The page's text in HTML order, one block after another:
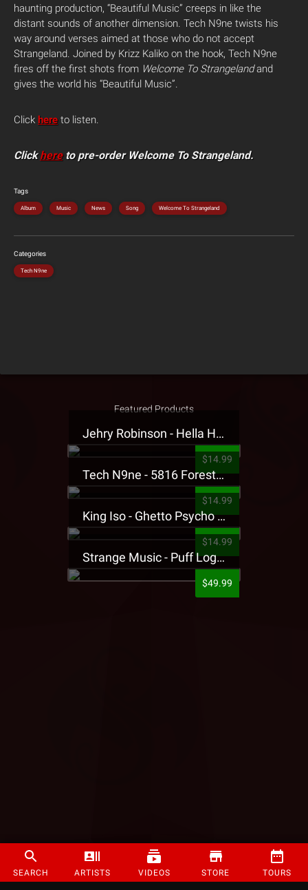
SEARCH ARTISTS VIDEOS STORE TOURS
haunting production, “Beautiful Music” creeps in like the
distant sounds of another dimension. Tech N9ne twists his
way around verses aimed at those who do not accept
Strangeland. Joined by Krizz Kaliko on the hook, Tech N9ne
fires off the first shots from Welcome To Strangelandand
gives the world his “Beautiful Music”.
Click here to listen.
Clickhereto pre-order Welcome To Strangeland.
Tags
Album Music News Song Welcome To Strangeland
Categories
Tech N9ne
Featured Products
Jehry Robinson - Hella Highwater Presale T-Shirt
$14.99
Tech N9ne - 5816 Forest Presale T-Shirt
$14.99
King Iso - Ghetto Psycho Presale T-Shirt
$14.99
Strange Music - Puff Logo Sweatpants
$49.99